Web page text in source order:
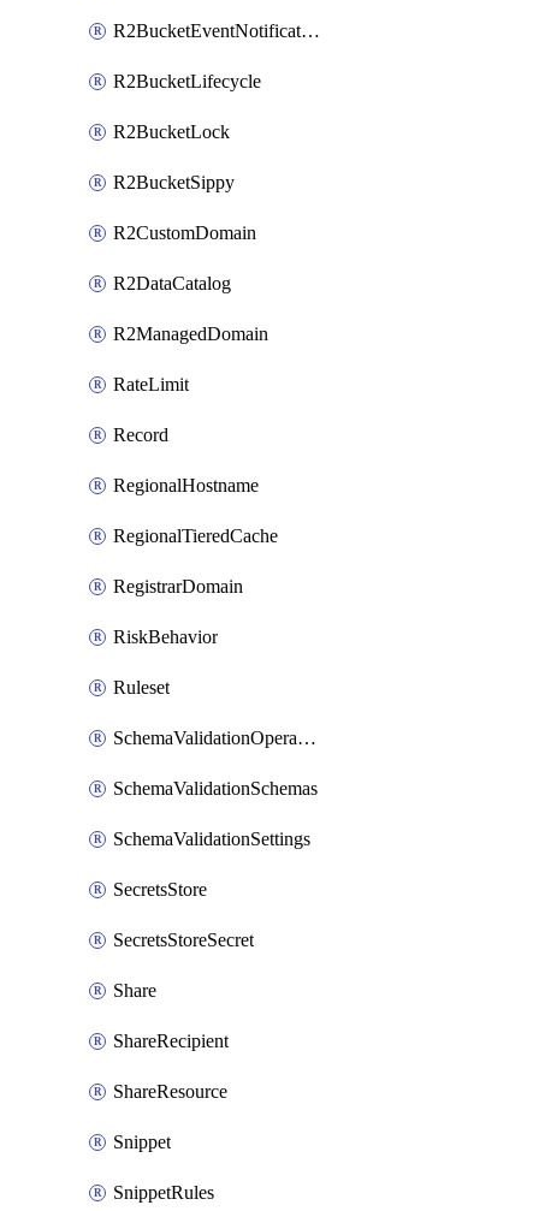
R2BucketEventNotification
R2BucketLifecycle
R2BucketLock
R2BucketSippy
R2CustomDomain
R2DataCatalog
R2ManagedDomain
RateLimit
Record
RegionalHostname
RegionalTieredCache
RegistrarDomain
RiskBehavior
Ruleset
SchemaValidationOperationSettings
SchemaValidationSchemas
SchemaValidationSettings
SecretsStore
SecretsStoreSecret
Share
ShareRecipient
ShareResource
Snippet
SnippetRules